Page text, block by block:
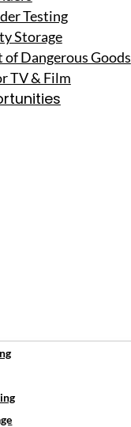
Testing
Storage
Dangerous Goods
TV & Film